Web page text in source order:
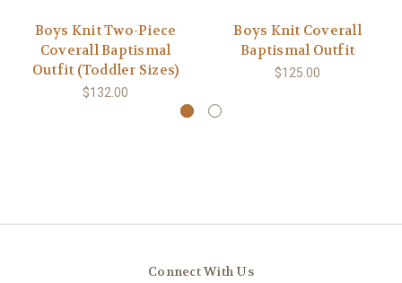
Boys Knit Two-Piece
Coverall Baptismal
Outfit (Toddler Sizes)
$132.00
Boys Knit Coverall
Baptismal Outfit
$125.00
Connect With Us